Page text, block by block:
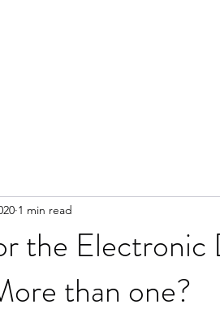
the Electronic
than one?
1 min read